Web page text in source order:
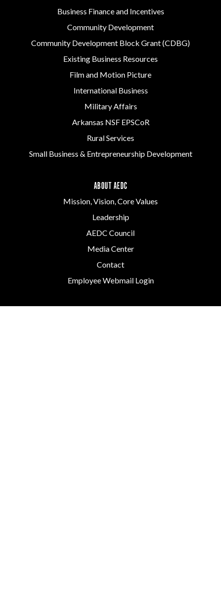
Business Finance and Incentives
Community Development
Community Development Block Grant (CDBG)
Existing Business Resources
Film and Motion Picture
International Business
Military Affairs
Arkansas NSF EPSCoR
Rural Services
Small Business & Entrepreneurship Development
ABOUT AEDC
Mission, Vision, Core Values
Leadership
AEDC Council
Media Center
Contact
Employee Webmail Login